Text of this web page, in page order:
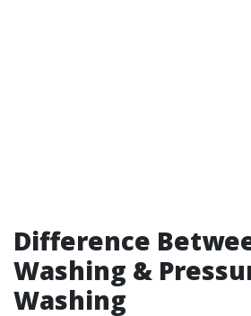
Difference
Washing &
Washing